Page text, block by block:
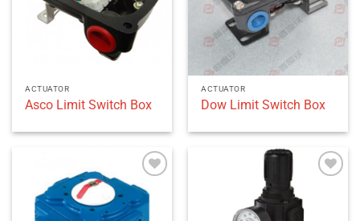
ACTUATOR
Asco Limit Switch Box
ACTUATOR
Dow Limit Switch Box
Add to
wishlist